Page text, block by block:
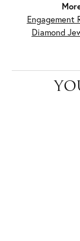
Engagement
Diamond